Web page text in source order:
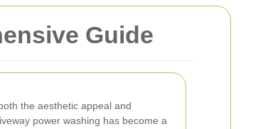
Guide
the aesthetic appeal and
power washing has become a